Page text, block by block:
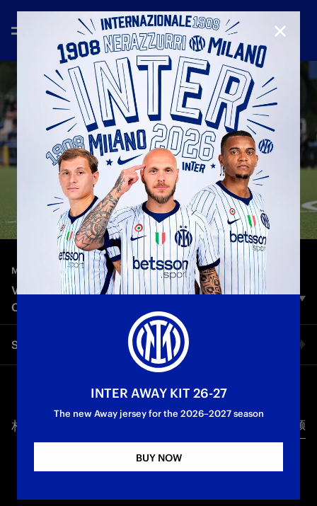
MATCH HIGHLIGHTS—Aug 30th 2025
VALUR 1-4 INTER | HIGHLIGHTS | UEFA WOMEN'S
CHAMPIONS LEAGUE
Inter Women kept their European hopes alive with a 4-1
victory over Valur, which takes them to the first round of UEFA
Women's Europa Cup qualifying. Following the defeat to
Brann, Piovani's side won thanks to goals from Bugeja,
Magull, Polli and Detruyer.
Share video
Twitter
相关视频 所有视频
CLOSE
INTER AWAY KIT 26-27
The new Away jersey for the 2026–2027 season
BUY NOW